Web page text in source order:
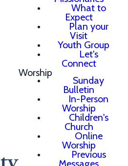
What to
Expect
Plan your
Visit
Youth Group
Let's
Connect
Worship
Sunday
Bulletin
In-Person
Worship
Children's
Church
Online
Worship
Previous
Messages